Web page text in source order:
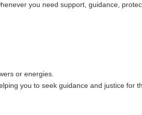
you need support, guidance,
or energies.
you to seek guidance and justice for